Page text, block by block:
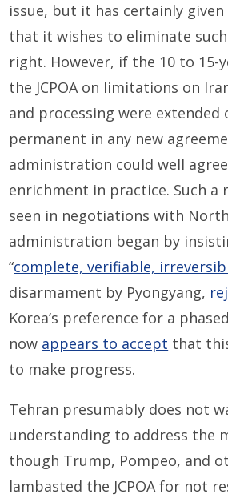
issue, but it has certainly
that it wishes to eliminate
right. However, if the 10 to 15-
the JCPOA on limitations on
and processing were extended
permanent in any new
administration could well
enrichment in practice. Such a
seen in negotiations with
administration began by
“complete, verifiable,
disarmament by Pyongyang,
Korea’s preference for a
now appears to accept that
to make progress.
Tehran presumably does not
understanding to address the
though Trump, Pompeo, and
lambasted the JCPOA for not